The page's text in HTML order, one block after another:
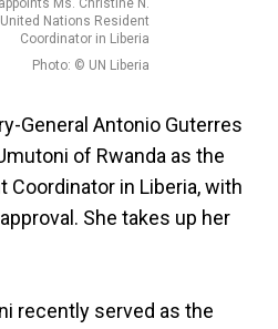
Ms. Christine N.
Nations Resident
Coordinator in Liberia
Photo: © UN Liberia
General Antonio Guterres
of Rwanda as the
Coordinator in Liberia, with
She takes up her
recently served as the